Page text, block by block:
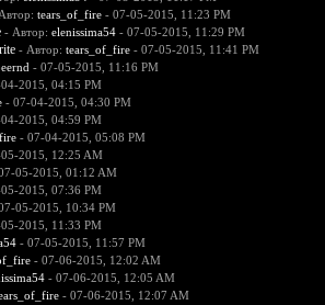
tears_of_fire- 07-05-2015, 11:23 PM
- Автор: elenissima54- 07-05-2015, 11:29 PM
- Автор: tears_of_fire- 07-05-2015, 11:41 PM
- 07-05-2015, 11:16 PM
2015, 04:15 PM
- 07-04-2015, 04:30 PM
2015, 04:59 PM
- 07-04-2015, 05:08 PM
2015, 12:25 AM
05-2015, 01:12 AM
2015, 07:36 PM
05-2015, 10:34 PM
2015, 11:33 PM
- 07-05-2015, 11:57 PM
- 07-06-2015, 12:02 AM
- 07-06-2015, 12:05 AM
- 07-06-2015, 12:07 AM